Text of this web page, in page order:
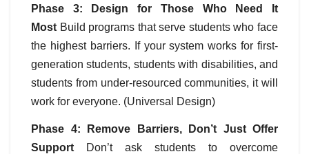
Phase 3: Design for Those Who Need It
Most Build programs that serve students who face
the highest barriers. If your system works for first-
generation students, students with disabilities, and
students from under-resourced communities, it will
work for everyone. (Universal Design)
Phase 4: Remove Barriers, Don’t Just Offer
Support Don’t ask students to overcome